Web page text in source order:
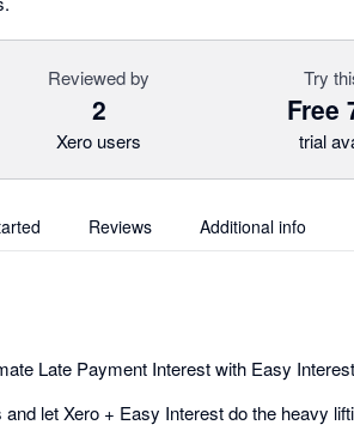
Reviewed by
2
Xero users
Try
Free
trial
Reviews Additional info
Late Payment Interest with Easy
let Xero + Easy Interest do the heavy